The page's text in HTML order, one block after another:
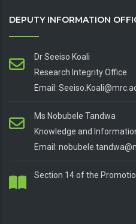
DEPUTY INFORMATION
Dr Seeiso Koali
Research Integrity Office
Email:
Ms Nobubele Tandwa
Knowledge and
Email:
Section 14 of the